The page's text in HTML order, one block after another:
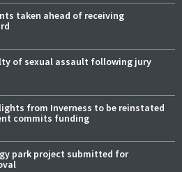
taken ahead of receiving
of sexual assault following jury
from Inverness to be reinstated
commits funding
park project submitted for